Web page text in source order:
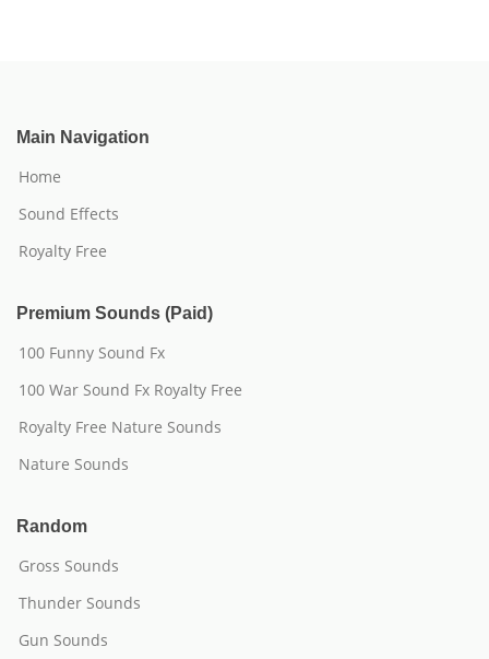
Main Navigation
Home
Sound Effects
Royalty Free
Premium Sounds (Paid)
100 Funny Sound Fx
100 War Sound Fx Royalty Free
Royalty Free Nature Sounds
Nature Sounds
Random
Gross Sounds
Thunder Sounds
Gun Sounds